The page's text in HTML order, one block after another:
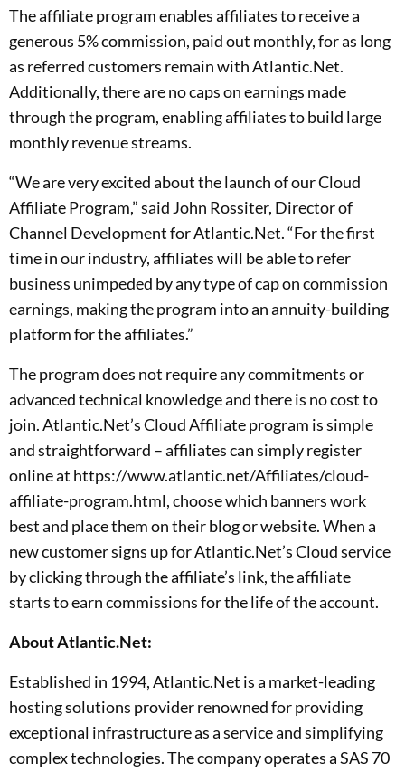
The affiliate program enables affiliates to receive a
generous 5% commission, paid out monthly, for as long
as referred customers remain with Atlantic.Net.
Additionally, there are no caps on earnings made
through the program, enabling affiliates to build large
monthly revenue streams.
“We are very excited about the launch of our Cloud
Affiliate Program,” said John Rossiter, Director of
Channel Development for Atlantic.Net. “For the first
time in our industry, affiliates will be able to refer
business unimpeded by any type of cap on commission
earnings, making the program into an annuity-building
platform for the affiliates.”
The program does not require any commitments or
advanced technical knowledge and there is no cost to
join. Atlantic.Net’s Cloud Affiliate program is simple
and straightforward – affiliates can simply register
online at https://www.atlantic.net/Affiliates/cloud-
affiliate-program.html, choose which banners work
best and place them on their blog or website. When a
new customer signs up for Atlantic.Net’s Cloud service
by clicking through the affiliate’s link, the affiliate
starts to earn commissions for the life of the account.
About Atlantic.Net:
Established in 1994, Atlantic.Net is a market-leading
hosting solutions provider renowned for providing
exceptional infrastructure as a service and simplifying
complex technologies. The company operates a SAS 70